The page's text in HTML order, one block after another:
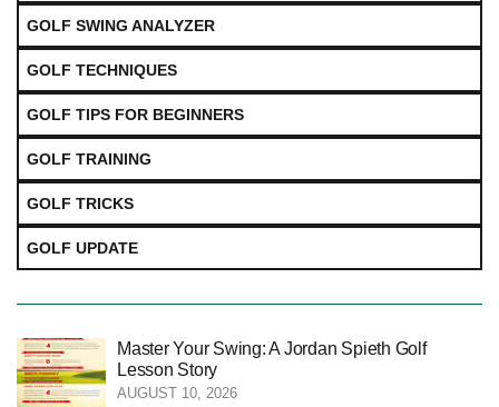
GOLF SWING ANALYZER
GOLF TECHNIQUES
GOLF TIPS FOR BEGINNERS
GOLF TRAINING
GOLF TRICKS
GOLF UPDATE
Master Your Swing: A Jordan Spieth Golf
Lesson Story
AUGUST 10, 2026